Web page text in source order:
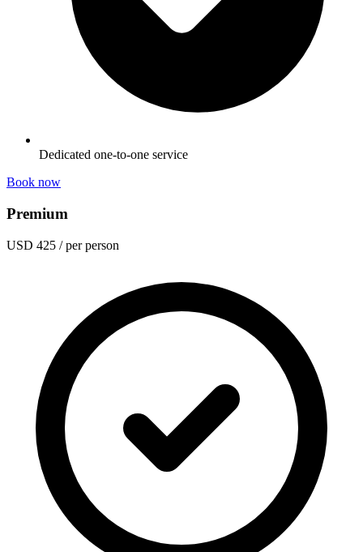
Dedicated one-to-one service
Book now
Premium
USD 425 / per person